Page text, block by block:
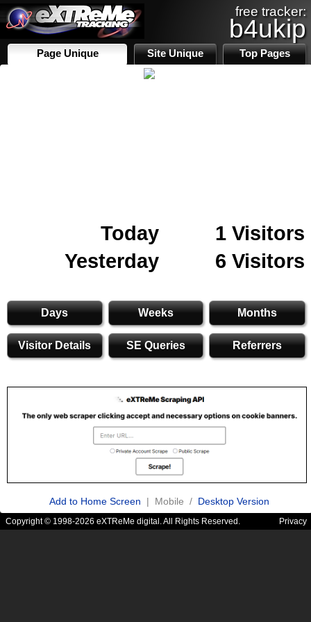
free tracker:
b4ukip
Page Unique Site Unique Top Pages
Today
1 Visitors
Yesterday
6 Visitors
Days Weeks Months
Visitor Details SE Queries Referrers
Add to Home Screen | Mobile / Desktop Version
Copyright © 1998-2026 eXTReMe digital. All Rights Reserved. Privacy